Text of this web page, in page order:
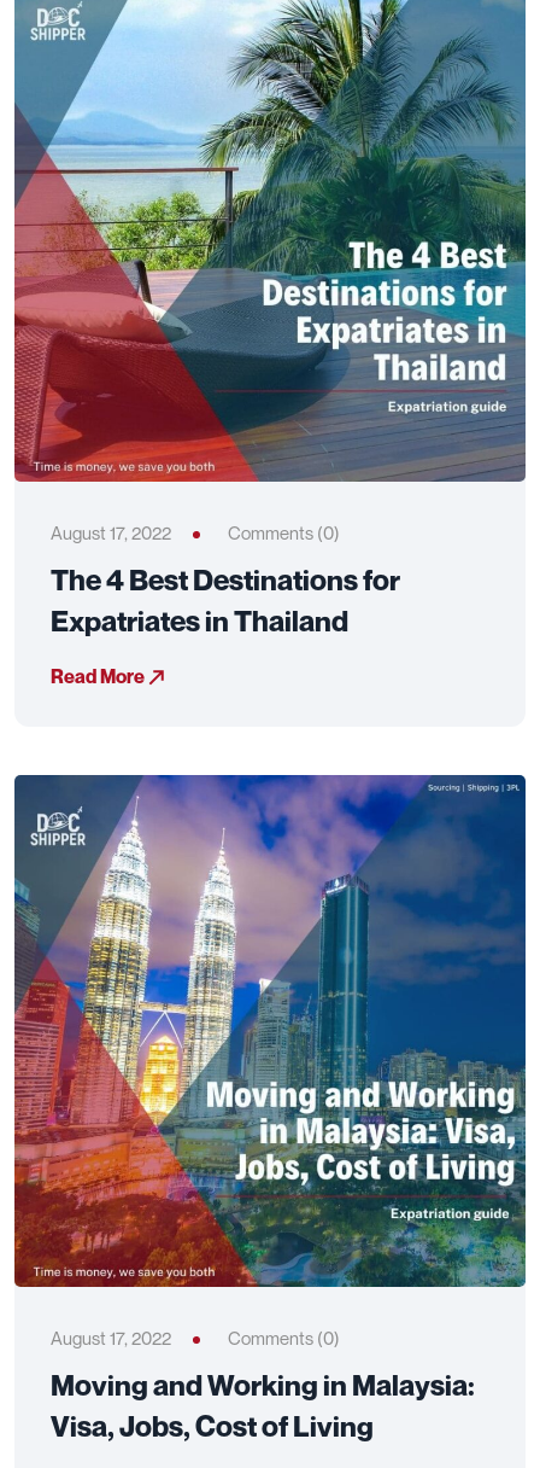
August 17, 2022 Comments (0)
The 4 Best Destinations for
Expatriates in Thailand
Read More
August 17, 2022 Comments (0)
Moving and Working in Malaysia:
Visa, Jobs, Cost of Living